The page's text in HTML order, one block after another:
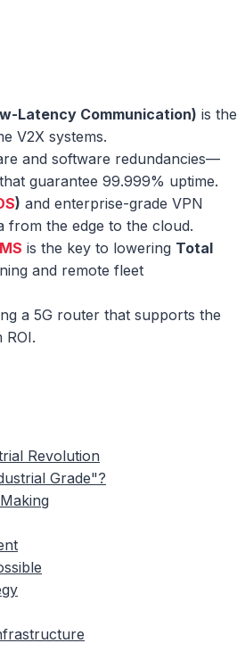
Latency Communication) is the
V2X systems.
and software redundancies—
guarantee 99.999% uptime.
) and enterprise-grade VPN
from the edge to the cloud.
is the key to lowering Total
and remote fleet
a 5G router that supports the
ROI.
Revolution
Grade"?